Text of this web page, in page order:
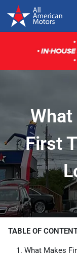
First
TABLE OF
What Makes